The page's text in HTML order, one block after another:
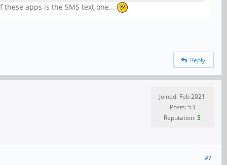
apps is the SMS text one...
Reply
Joined: Feb 2021
Posts: 53
Reputation:5
#7